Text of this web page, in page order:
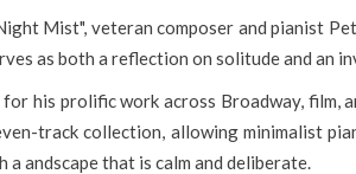
Mist", veteran composer and pianist
as both a reflection on solitude and an
for his prolific work across Broadway, film,
track collection, allowing minimalist
a andscape that is calm and deliberate.